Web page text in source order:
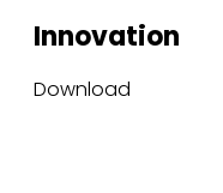
Innovation
Download